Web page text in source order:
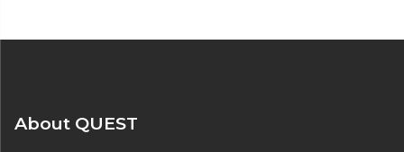
About QUEST